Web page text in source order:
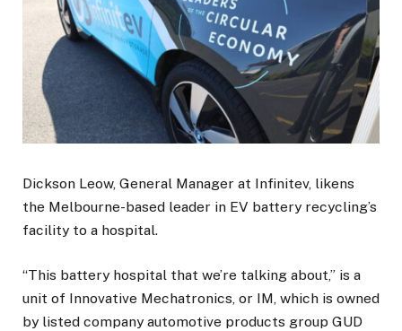
Dickson Leow, General Manager at Infinitev, likens
the Melbourne-based leader in EV battery recycling’s
facility to a hospital.
“This battery hospital that we’re talking about,” is a
unit of Innovative Mechatronics, or IM, which is owned
by listed company automotive products group GUD